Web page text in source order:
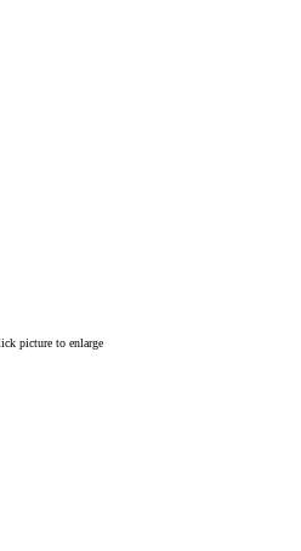
picture to enlarge